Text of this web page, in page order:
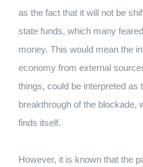
as the fact that it will not be
state funds, which many
money. This would mean the
economy from external
things, could be interpreted as
breakthrough of the blockade,
finds itself.
However, it is known that the